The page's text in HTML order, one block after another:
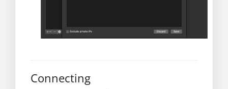
Connecting